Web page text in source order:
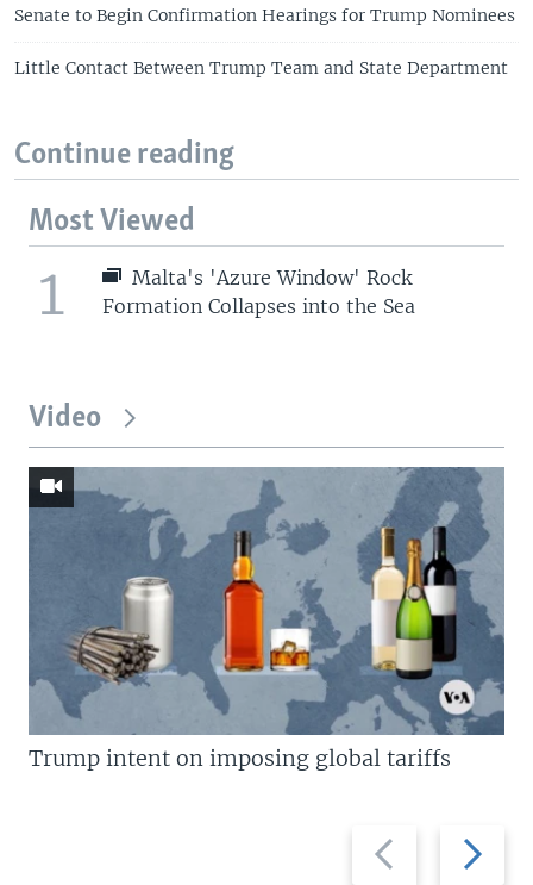
Senate to Begin Confirmation Hearings for Trump Nominees
Little Contact Between Trump Team and State Department
Continue reading
Most Viewed
1
Malta's 'Azure Window' Rock
Formation Collapses into the Sea
Video
Previous
slide
Next
slide
Trump intent on imposing global tariffs